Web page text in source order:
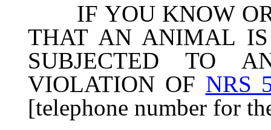
IF YOU KNOW OR
THAT AN ANIMAL
SUBJECTED TO
VIOLATION OF NRS
[telephone number for